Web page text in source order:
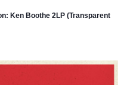
Ken Boothe 2LP (Transparent